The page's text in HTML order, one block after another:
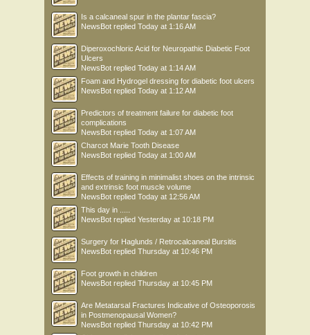
Is a calcaneal spur in the plantar fascia?
NewsBot replied Today at 1:16 AM
Diperoxochloric Acid for Neuropathic Diabetic Foot
Ulcers
NewsBot replied Today at 1:14 AM
Foam and Hydrogel dressing for diabetic foot ulcers
NewsBot replied Today at 1:12 AM
Predictors of treatment failure for diabetic foot
complications
NewsBot replied Today at 1:07 AM
Charcot Marie Tooth Disease
NewsBot replied Today at 1:00 AM
Effects of training in minimalist shoes on the intrinsic
and extrinsic foot muscle volume
NewsBot replied Today at 12:56 AM
This day in .....
NewsBot replied Yesterday at 10:18 PM
Surgery for Haglunds / Retrocalcaneal Bursitis
NewsBot replied Thursday at 10:46 PM
Foot growth in children
NewsBot replied Thursday at 10:45 PM
Are Metatarsal Fractures Indicative of Osteoporosis
in Postmenopausal Women?
NewsBot replied Thursday at 10:42 PM